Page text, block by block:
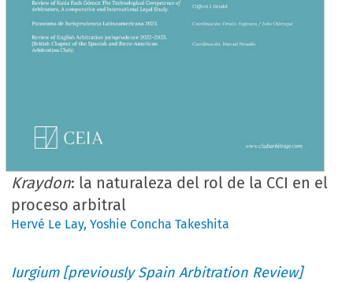
Kraydon: la naturaleza del rol de la CCI en el
proceso arbitral
Hervé Le Lay,Yoshie Concha Takeshita
Iurgium [previously Spain Arbitration Review]